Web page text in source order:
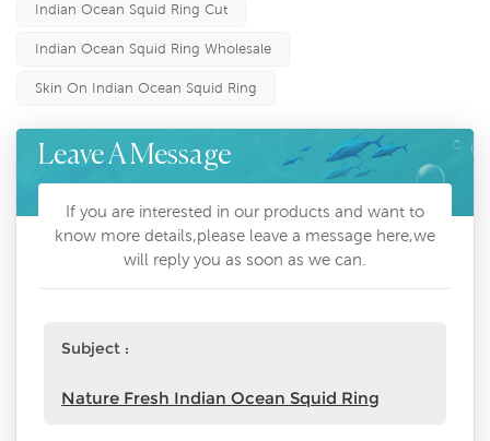
Indian Ocean Squid Ring Cut
Indian Ocean Squid Ring Wholesale
Skin On Indian Ocean Squid Ring
Leave A Message
If you are interested in our products and want to
know more details,please leave a message here,we
will reply you as soon as we can.
Subject :
Nature Fresh Indian Ocean Squid Ring